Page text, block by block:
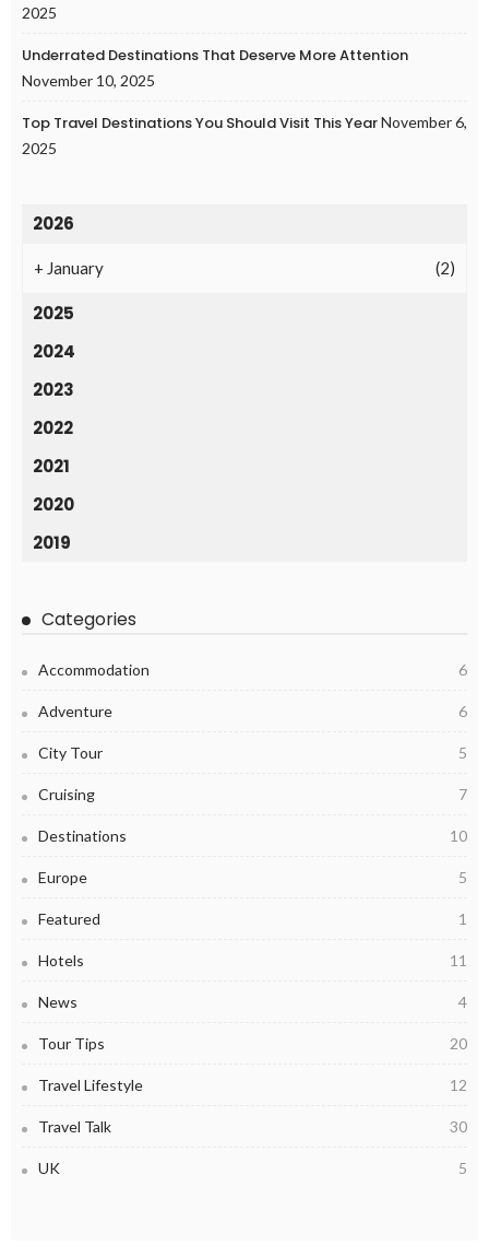
2025
Underrated Destinations That Deserve More Attention
November 10, 2025
Top Travel Destinations You Should Visit This YearNovember 6,
2025
2026
+ January (2)
2025
2024
2023
2022
2021
2020
2019
Categories
Accommodation 6
Adventure 6
City Tour 5
Cruising 7
Destinations 10
Europe 5
Featured 1
Hotels 11
News 4
Tour Tips 20
Travel Lifestyle 12
Travel Talk 30
UK 5